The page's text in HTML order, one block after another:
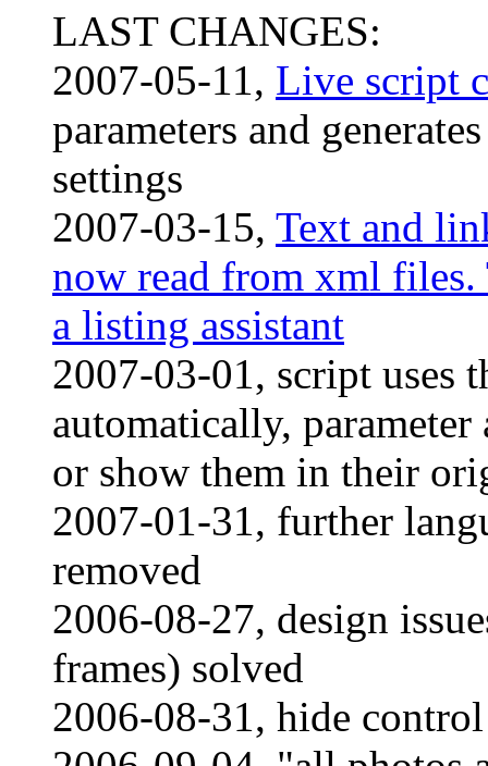
LAST CHANGES:
2007-05-11, Live script
parameters and
settings
2007-03-15, Text and
now read from xml files.
a listing assistant
2007-03-01, script uses
automatically,
or show them in their
2007-01-31, further
removed
2006-08-27, design
frames) solved
2006-08-31, hide control